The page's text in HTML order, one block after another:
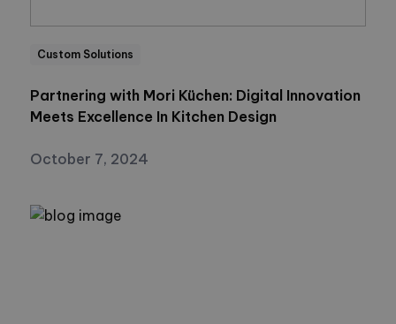
Custom Solutions
Partnering with Mori Küchen: Digital Innovation
Meets Excellence In Kitchen Design
October 7, 2024